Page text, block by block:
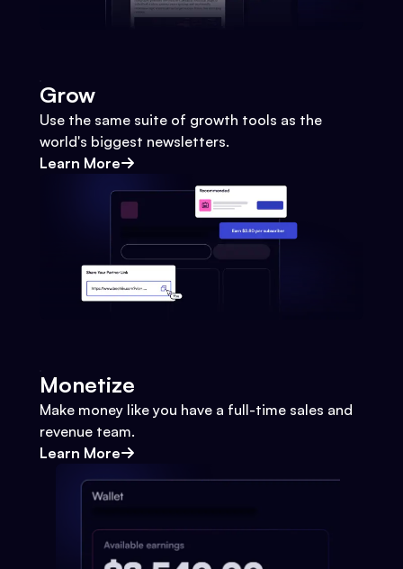
Grow
Use the same suite of growth tools as the
world's biggest newsletters.
Learn More
Monetize
Make money like you have a full-time sales and
revenue team.
Learn More